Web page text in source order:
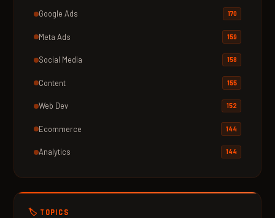
Google Ads 170
Meta Ads 159
Social Media 158
Content 155
Web Dev 152
Ecommerce 144
Analytics 144
🏷️ TOPICS